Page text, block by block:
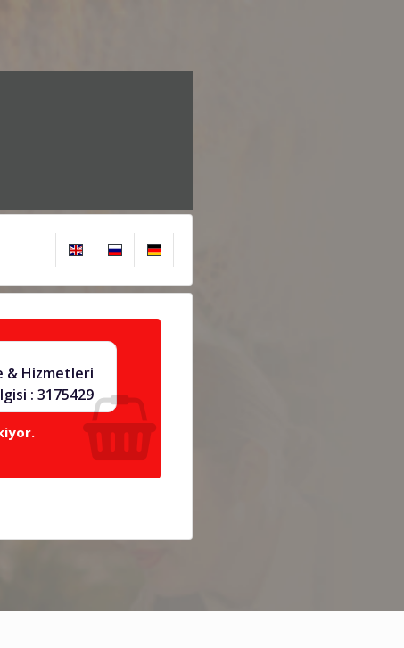
& Hizmetleri
: 3175429